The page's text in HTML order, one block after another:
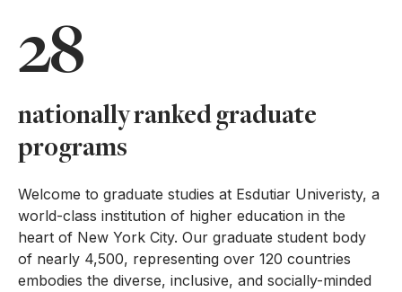
28
nationally ranked graduate
programs
Welcome to graduate studies at Esdutiar Univeristy, a
world-class institution of higher education in the
heart of New York City. Our graduate student body
of nearly 4,500, representing over 120 countries
embodies the diverse, inclusive, and socially-minded